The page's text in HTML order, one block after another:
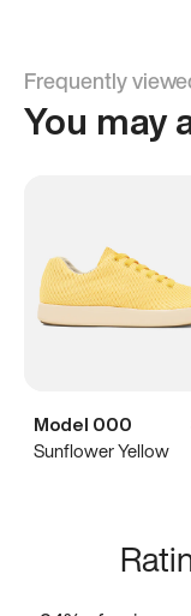
Frequently
You may
Model 000
Sunflower Yellow